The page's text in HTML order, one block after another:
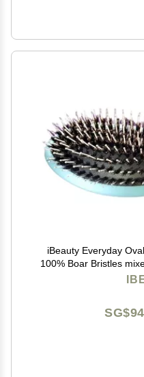
iBeauty Everyday
100% Boar Bristles
Full &